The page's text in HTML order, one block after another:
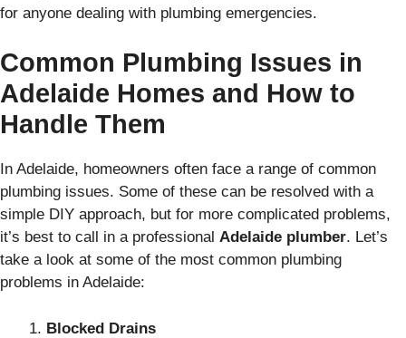
for anyone dealing with plumbing emergencies.
Common Plumbing Issues in
Adelaide Homes and How to
Handle Them
In Adelaide, homeowners often face a range of common
plumbing issues. Some of these can be resolved with a
simple DIY approach, but for more complicated problems,
it’s best to call in a professional Adelaide plumber. Let’s
take a look at some of the most common plumbing
problems in Adelaide:
Blocked Drains